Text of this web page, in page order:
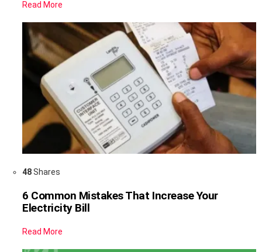
Read More
48Shares
6 Common Mistakes That Increase Your
Electricity Bill
Read More